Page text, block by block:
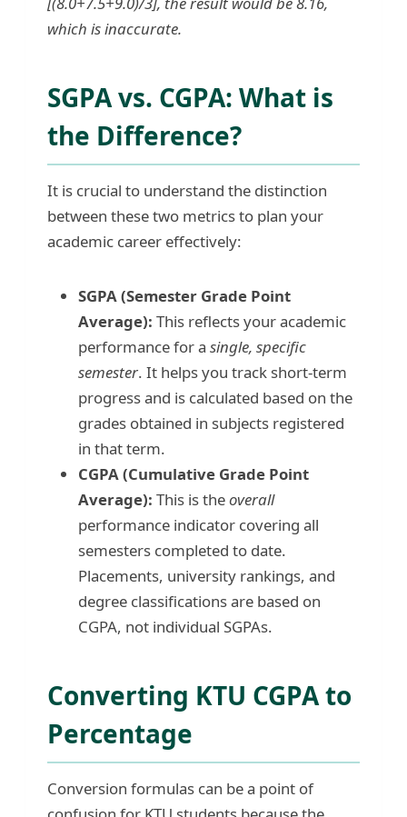
which is inaccurate.
SGPA vs. CGPA: What is
the Difference?
It is crucial to understand the distinction
between these two metrics to plan your
academic career effectively:
SGPA (Semester Grade Point
Average): This reflects your academic
performance for a single, specific
semester. It helps you track short-term
progress and is calculated based on the
grades obtained in subjects registered
in that term.
CGPA (Cumulative Grade Point
Average): This is theoverall
performance indicator covering all
semesters completed to date.
Placements, university rankings, and
degree classifications are based on
CGPA, not individual SGPAs.
Converting KTU CGPA to
Percentage
Conversion formulas can be a point of